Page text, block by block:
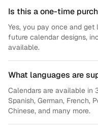
Is this a one-time
Yes, you pay once and
future calendar designs,
available.
What languages are
Calendars are available in
Spanish, German, French,
Chinese, and many more.